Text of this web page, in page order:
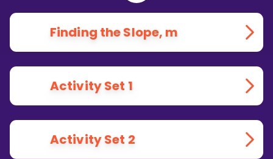
Finding the Slope, m
Activity Set 1
Activity Set 2